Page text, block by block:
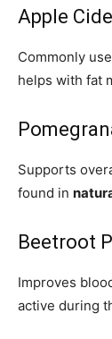
Apple
Commonly
helps with fat
Supports
found in
Beetroot
Improves
active during